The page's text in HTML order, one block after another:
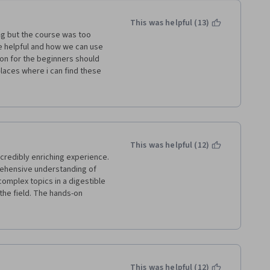
but the course was too
helpful and how we can use
for the beginners should
where i can find these
idea would come to the
she provided the basic
This was helpful (13)
enriching experience.
understanding of
topics in a digestible
field. The hands-on
Overall, a fantastic
fascinating realm of AI
This was helpful (12)
This was helpful (12)